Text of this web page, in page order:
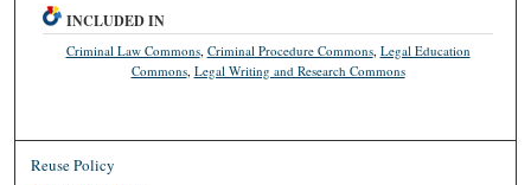
INCLUDED IN
Criminal Law Commons, Criminal Procedure Commons, Legal Education
Commons, Legal Writing and Research Commons
Reuse Policy